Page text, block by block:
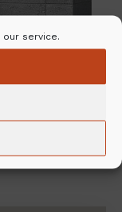
service.